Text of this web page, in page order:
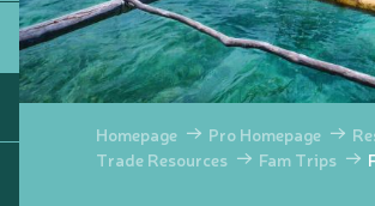
Homepage Pro Homepage
Trade Resources
Fam Trips